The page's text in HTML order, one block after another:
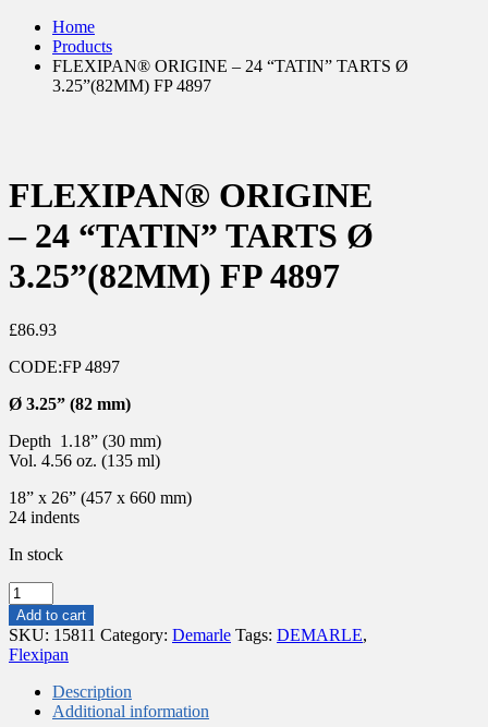
Home
Products
FLEXIPAN® ORIGINE – 24 “TATIN” TARTS Ø
3.25”(82MM) FP 4897
FLEXIPAN® ORIGINE
– 24 “TATIN” TARTS Ø
3.25”(82MM) FP 4897
£86.93
CODE:FP 4897
Ø 3.25” (82 mm)
Depth 1.18” (30 mm)
Vol. 4.56 oz. (135 ml)
18” x 26” (457 x 660 mm)
24 indents
In stock
FLEXIPAN®
ORIGINE
–
24
"TATIN"
TARTS
Add to cart
SKU: 15811 Category: Demarle Tags: DEMARLE,
Flexipan
Description
Additional information